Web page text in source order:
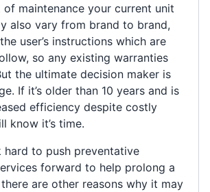
of maintenance your current unit
also vary from brand to brand,
user’s instructions which are
so any existing warranties
the ultimate decision maker is
If it’s older than 10 years and is
efficiency despite costly
know it’s time.
hard to push preventative
forward to help prolong a
there are other reasons why it may